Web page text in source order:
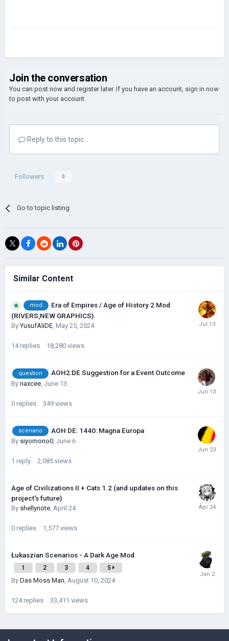
Join the conversation
You can post now and register later. If you have an account, sign in now
to post with your account.
Reply to this topic...
Followers 0
Go to topic listing
Similar Content
mod
Era of Empires / Age of History 2 Mod
(RIVERS,NEW GRAPHICS)
ByYusufAliDE, May 25, 2024
14 replies 18,280 views
question AOH2:DE Suggestion for a Event Outcome
By naxcee June 13
0 replies 349 views
scenario AOH DE: 1440: Magna Europa
By siyomono0, June 6
1 reply 2,085 views
Age of Civilizations II + Cats 1.2 (and updates on this
project's future)
By shellynote, April 24
0 replies 1,577 views
Łukaszian Scenarios - A Dark Age Mod
1 2 3 4 5
By Das Moss Man, August 10, 2024
124 replies 33,411 views
©Łukasz Jakowski Games